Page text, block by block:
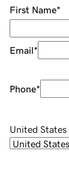
First Name*
Email*
Phone*
United States